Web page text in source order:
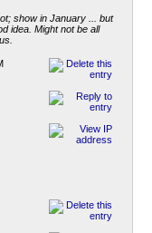
show in January ... but
idea. Might not be all